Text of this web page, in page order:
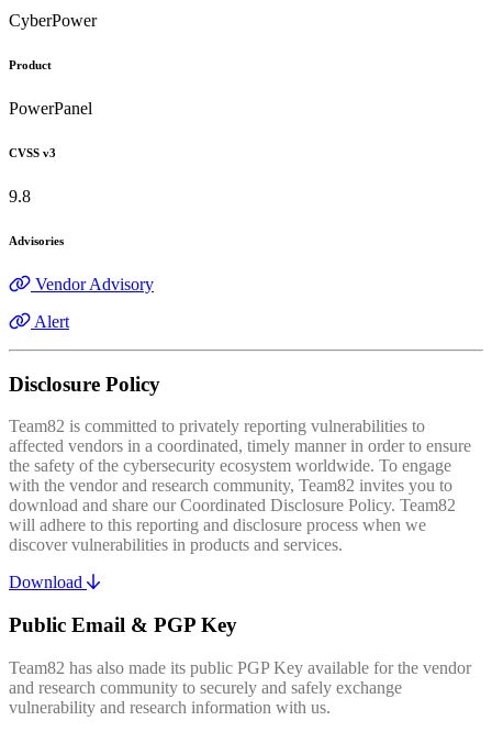
CyberPower
Product
PowerPanel
CVSS v3
9.8
Advisories
Vendor Advisory
Alert
Disclosure Policy
Team82 is committed to privately reporting vulnerabilities to
affected vendors in a coordinated, timely manner in order to ensure
the safety of the cybersecurity ecosystem worldwide. To engage
with the vendor and research community, Team82 invites you to
download and share our Coordinated Disclosure Policy. Team82
will adhere to this reporting and disclosure process when we
discover vulnerabilities in products and services.
Download
Public Email & PGP Key
Team82 has also made its public PGP Key available for the vendor
and research community to securely and safely exchange
vulnerability and research information with us.